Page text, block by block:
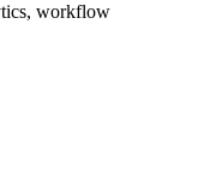
workflow